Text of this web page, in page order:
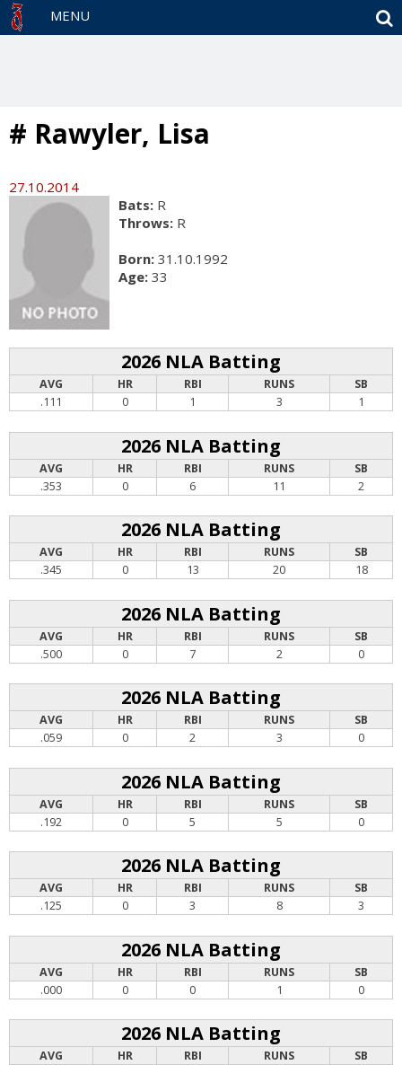
MENU
# Rawyler, Lisa
27.10.2014
Bats: R
Throws: R
Born: 31.10.1992
Age: 33
2026 NLA Batting
AVG HR RBI RUNS
SB
.111
0 1 3 1
2026 NLA Batting
AVG HR RBI RUNS
SB
.353
0 6 11 2
2026 NLA Batting
AVG HR RBI RUNS
SB
.345
0 13 20 18
2026 NLA Batting
AVG HR RBI RUNS
SB
.500
0 7 2 0
2026 NLA Batting
AVG HR RBI RUNS
SB
.059
0 2 3 0
2026 NLA Batting
AVG HR RBI RUNS
SB
.192
0 5 5 0
2026 NLA Batting
AVG HR RBI RUNS
SB
.125
0 3 8 3
2026 NLA Batting
AVG HR RBI RUNS
SB
.000
0 0 1 0
2026 NLA Batting
AVG HR RBI RUNS
SB